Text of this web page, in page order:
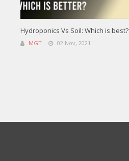
Hydroponics Vs Soil: Which is best?
MGT 02 Nov, 2021